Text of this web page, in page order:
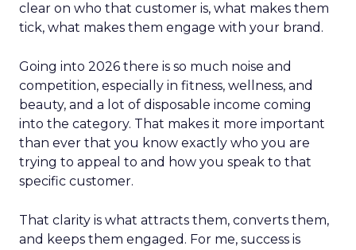
clear on who that customer is, what makes them
tick, what makes them engage with your brand.
Going into 2026 there is so much noise and
competition, especially in fitness, wellness, and
beauty, and a lot of disposable income coming
into the category. That makes it more important
than ever that you know exactly who you are
trying to appeal to and how you speak to that
specific customer.
That clarity is what attracts them, converts them,
and keeps them engaged. For me, success is